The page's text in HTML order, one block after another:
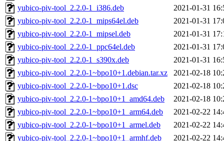
yubico-piv-tool_2.2.0-1_i386.deb
2021-01-31
yubico-piv-tool_2.2.0-1_mips64el.deb
2021-01-31
yubico-piv-tool_2.2.0-1_mipsel.deb
2021-01-31
yubico-piv-tool_2.2.0-1_ppc64el.deb
2021-01-31
yubico-piv-tool_2.2.0-1_s390x.deb
2021-01-31
yubico-piv-tool_2.2.0-1~bpo10+1.debian.tar.xz
2021-02-18
yubico-piv-tool_2.2.0-1~bpo10+1.dsc
2021-02-18
yubico-piv-tool_2.2.0-1~bpo10+1_amd64.deb
2021-02-18
yubico-piv-tool_2.2.0-1~bpo10+1_arm64.deb
2021-02-22
yubico-piv-tool_2.2.0-1~bpo10+1_armel.deb
2021-02-22
yubico-piv-tool_2.2.0-1~bpo10+1_armhf.deb
2021-02-22